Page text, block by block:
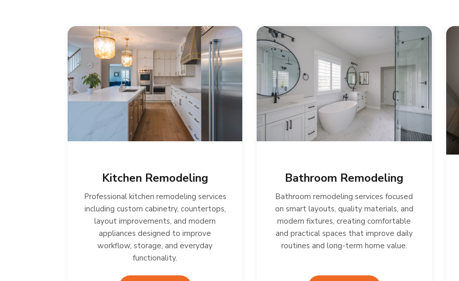
Kitchen Remodeling
Professional kitchen remodeling services
including custom cabinetry, countertops,
layout improvements, and modern
appliances designed to improve
workflow, storage, and everyday
functionality.
Bathroom Remodeling
Bathroom remodeling services focused
on smart layouts, quality materials, and
modern fixtures, creating comfortable
and practical spaces that improve daily
routines and long-term home value.